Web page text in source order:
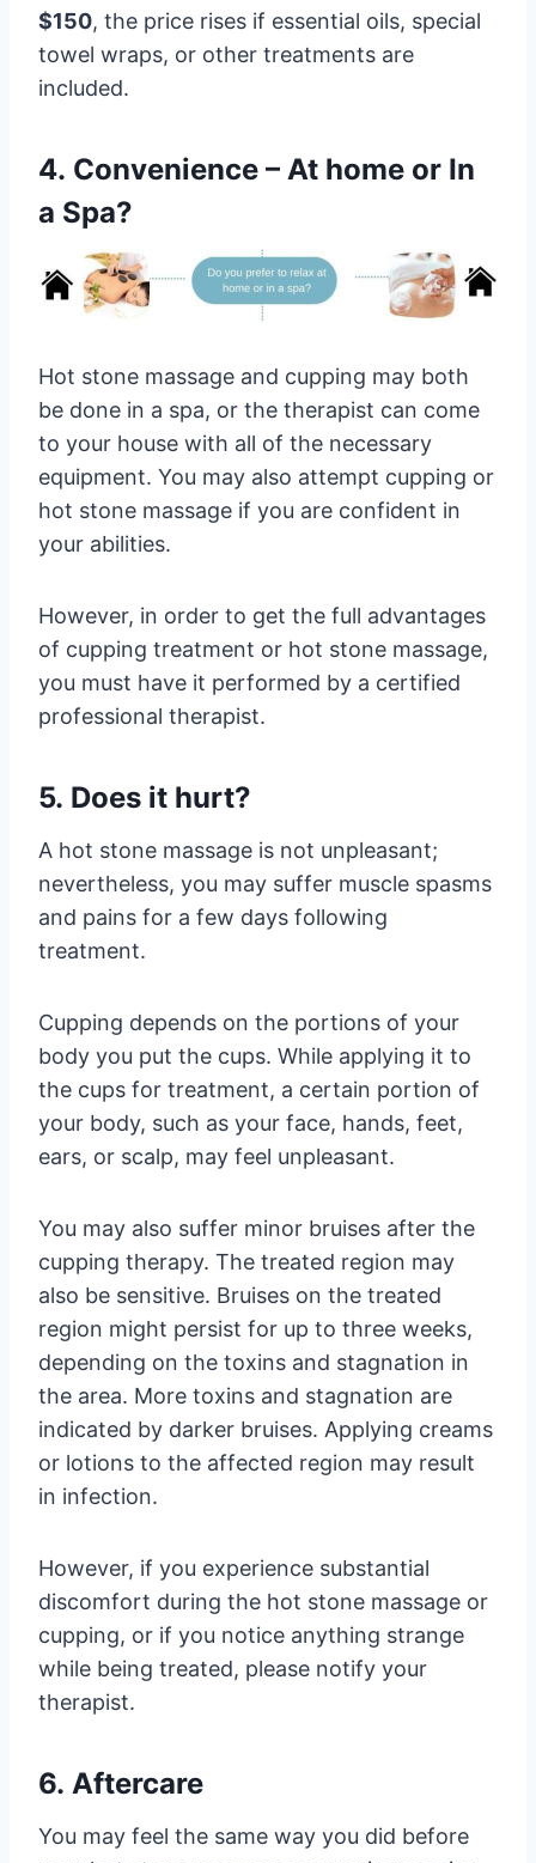
$150, the price rises if essential oils, special
towel wraps, or other treatments are
included.
4. Convenience – At home or In
a Spa?
Hot stone massage and cupping may both
be done in a spa, or the therapist can come
to your house with all of the necessary
equipment. You may also attempt cupping or
hot stone massage if you are confident in
your abilities.
However, in order to get the full advantages
of cupping treatment or hot stone massage,
you must have it performed by a certified
professional therapist.
5. Does it hurt?
A hot stone massage is not unpleasant;
nevertheless, you may suffer muscle spasms
and pains for a few days following
treatment.
Cupping depends on the portions of your
body you put the cups. While applying it to
the cups for treatment, a certain portion of
your body, such as your face, hands, feet,
ears, or scalp, may feel unpleasant.
You may also suffer minor bruises after the
cupping therapy. The treated region may
also be sensitive. Bruises on the treated
region might persist for up to three weeks,
depending on the toxins and stagnation in
the area. More toxins and stagnation are
indicated by darker bruises. Applying creams
or lotions to the affected region may result
in infection.
However, if you experience substantial
discomfort during the hot stone massage or
cupping, or if you notice anything strange
while being treated, please notify your
therapist.
6. Aftercare
You may feel the same way you did before